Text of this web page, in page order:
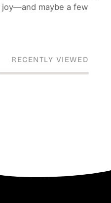
joy—and maybe a few
RECENTLY VIEWED